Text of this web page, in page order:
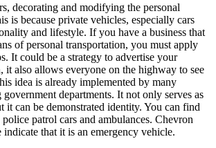
decorating and modifying the personal
is because private vehicles, especially cars
and lifestyle. If you have a business that
of personal transportation, you must apply
It could be a strategy to advertise your
it also allows everyone on the highway to see
idea is already implemented by many
departments. It not only serves as
it can be demonstrated identity. You can find
patrol cars and ambulances. Chevron
that it is an emergency vehicle.